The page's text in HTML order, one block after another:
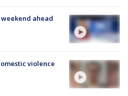
ahead
violence